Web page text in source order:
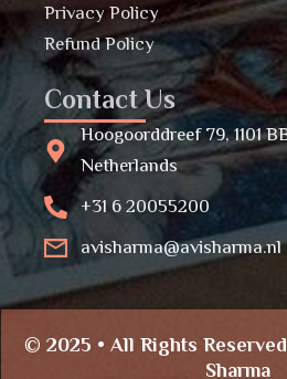
Privacy Policy
Refund Policy
Contact Us
Hoogoorddreef 79, 1101
Netherlands
+31 6 20055200
avisharma@avisharma.nl
© 2025 • All Rights
Sharma